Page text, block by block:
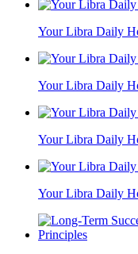
Your Libra Daily
Your Libra Daily
Your Libra Daily
Your Libra Daily